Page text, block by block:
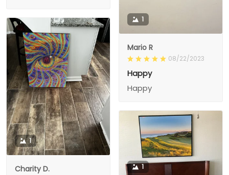
1
Mario R
08/22/2023
Happy
Happy
1
Charity D. 1